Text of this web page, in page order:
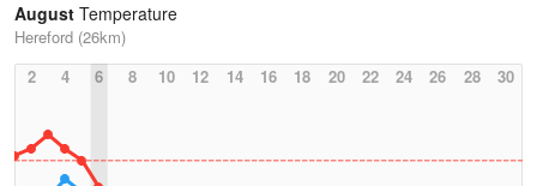
August Temperature
Hereford (26km)
2
4 6 8 10 12 14 16 18 20 22 24 26 28 30